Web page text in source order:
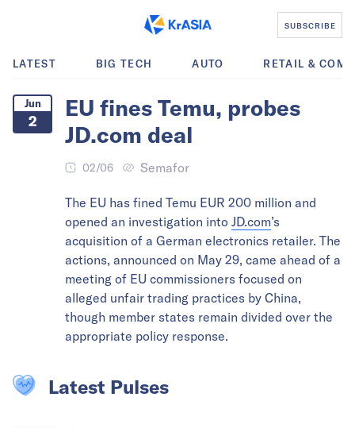
SUBSCRIBE
LATEST BIG TECH AUTO RETAIL &
Jun
2
EU fines Temu, probes
JD.com deal
02/06 Semafor
The EU has fined Temu EUR 200 million and
opened an investigation into JD.com’s
acquisition of a German electronics retailer. The
actions, announced on May 29, came ahead of a
meeting of EU commissioners focused on
alleged unfair trading practices by China,
though member states remain divided over the
appropriate policy response.
Latest Pulses